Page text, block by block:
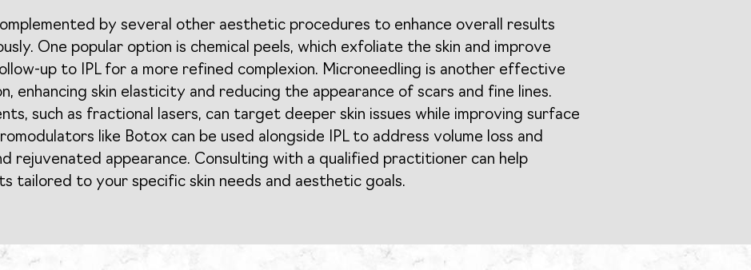
by several other aesthetic procedures to enhance overall results
One popular option is chemical peels, which exfoliate the skin and improve
up to IPL for a more refined complexion. Microneedling is another effective
enhancing skin elasticity and reducing the appearance of scars and fine lines.
such as fractional lasers, can target deeper skin issues while improving surface
like Botox can be used alongside IPL to address volume loss and
rejuvenated appearance. Consulting with a qualified practitioner can help
tailored to your specific skin needs and aesthetic goals.